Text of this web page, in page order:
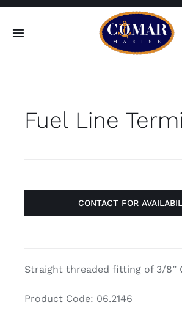
Skip
Toggle
Home
Fuel Line
CONTACT FOR
Straight threaded fitting of 3/8”
Product Code: 06.2146